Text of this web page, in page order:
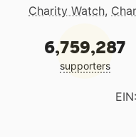
Charity Watch,
6,759,287
supporters